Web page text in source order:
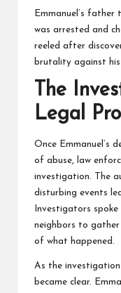
Emmanuel’s
was arrested and
reeled after
brutality against his
The
Legal
Once Emmanuel’s
of abuse, law
investigation. The
disturbing events
Investigators
neighbors to
of what happened.
As the
became clear.